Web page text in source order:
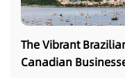
The Vibrant
Canadian